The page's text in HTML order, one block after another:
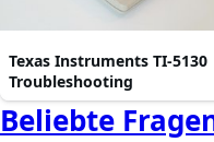
Texas Instruments TI-5130
Troubleshooting
Beliebte